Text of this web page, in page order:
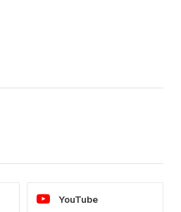
YouTube